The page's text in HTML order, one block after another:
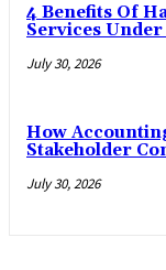
4 Benefits Of
Services
July 30, 2026
How
Stakeholder
July 30, 2026